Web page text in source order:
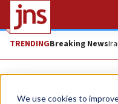
We use cookies to
TRENDINGBreaking News
News Israel News